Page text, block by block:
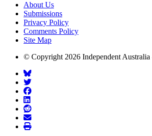
About Us
Submissions
Privacy Policy
Comments Policy
Site Map
© Copyright 2026 Independent Australia